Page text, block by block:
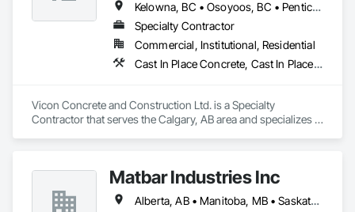
Kelowna, BC • Osoyoos, BC • Penticton, BC • Revelstoke, BC • Salmon Arm, BC • Vernon, BC • West Kelowna, BC
Specialty Contractor
Commercial, Institutional, Residential
Cast In Place Concrete, Cast In Place Concrete Retaining Walls, Concrete
Vicon Concrete and Construction Ltd. is a Specialty
Contractor that serves the Calgary, AB area and specializes in
Matbar Industries Inc
Alberta, AB • Manitoba, MB • Saskatchewan, SK • British Columbia